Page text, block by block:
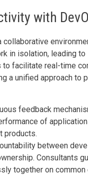
with
in isolation, leading
facilitate real-time
a unified approach to
feedback
of
products.
between
Consultants
together on common